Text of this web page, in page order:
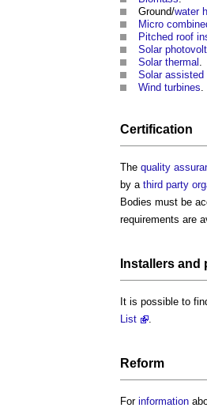
Ground/water
Micro
Pitched roof
Solar
Solar thermal
Solar assisted
Wind turbines
Certification
The quality
by a third party
Bodies must be
requirements are
Installers and
It is possible to
List
Reform
For information